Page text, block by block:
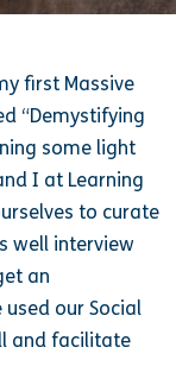
first Massive
“Demystifying
some light
I at Learning
to curate
well interview
an
our Social
and facilitate